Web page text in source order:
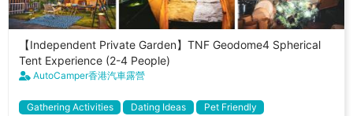
【Independent Private Garden】TNF Geodome4 Spherical
Tent Experience (2-4 People)
AutoCamper香港汽車露營
Gathering Activities Dating Ideas
Pet Friendly